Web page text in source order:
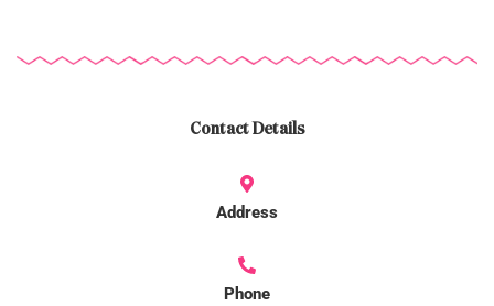
Contact Details
Address
Phone